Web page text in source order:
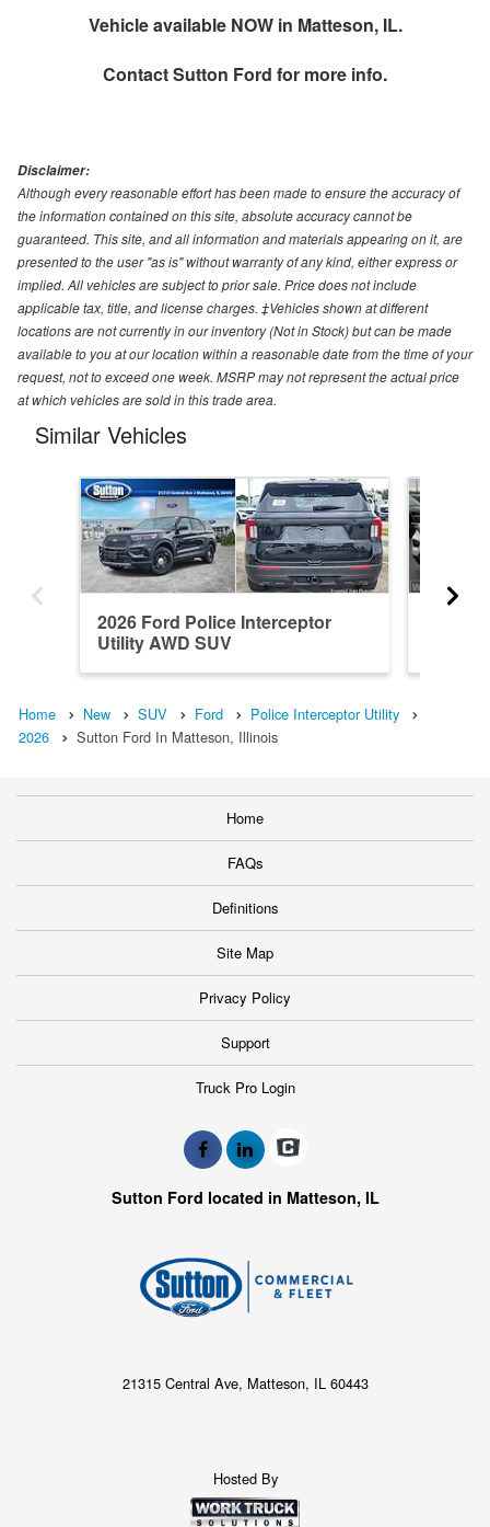
Vehicle available NOW in Matteson, IL.
ContactSutton Ford for more info.
Disclaimer:
Although every reasonable effort has been made to ensure the accuracy of
the information contained on this site, absolute accuracy cannot be
guaranteed. This site, and all information and materials appearing on it, are
presented to the user "as is" without warranty of any kind, either express or
implied. All vehicles are subject to prior sale. Price does not include
applicable tax, title, and license charges. ‡Vehicles shown at different
locations are not currently in our inventory (Not in Stock) but can be made
available to you at our location within a reasonable date from the time of your
request, not to exceed one week. MSRP may not represent the actual price
at which vehicles are sold in this trade area.
Similar Vehicles
2026 Ford Police Interceptor
Utility AWD SUV
Home New SUV Ford
Police Interceptor Utility
2026
Sutton Ford In Matteson, Illinois
Home
FAQs
Definitions
Site Map
Privacy Policy
Support
Truck Pro Login
Sutton Ford located in Matteson, IL
21315 Central Ave, Matteson, IL 60443
Hosted By